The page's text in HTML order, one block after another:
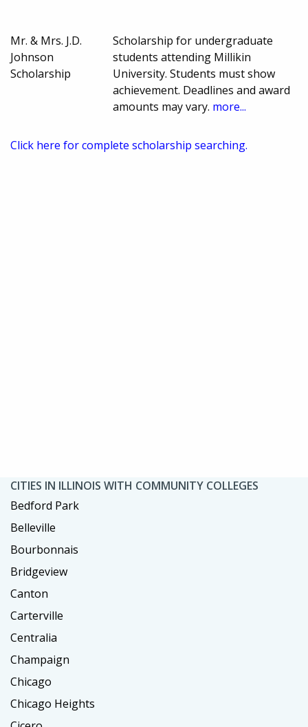
Mr. & Mrs. J.D.
Johnson
Scholarship
Scholarship for undergraduate
students attending Millikin
University. Students must show
achievement. Deadlines and award
amounts may vary. more...
Click here for complete scholarship searching.
CITIES IN ILLINOIS WITH COMMUNITY COLLEGES
Bedford Park
Belleville
Bourbonnais
Bridgeview
Canton
Carterville
Centralia
Champaign
Chicago
Chicago Heights